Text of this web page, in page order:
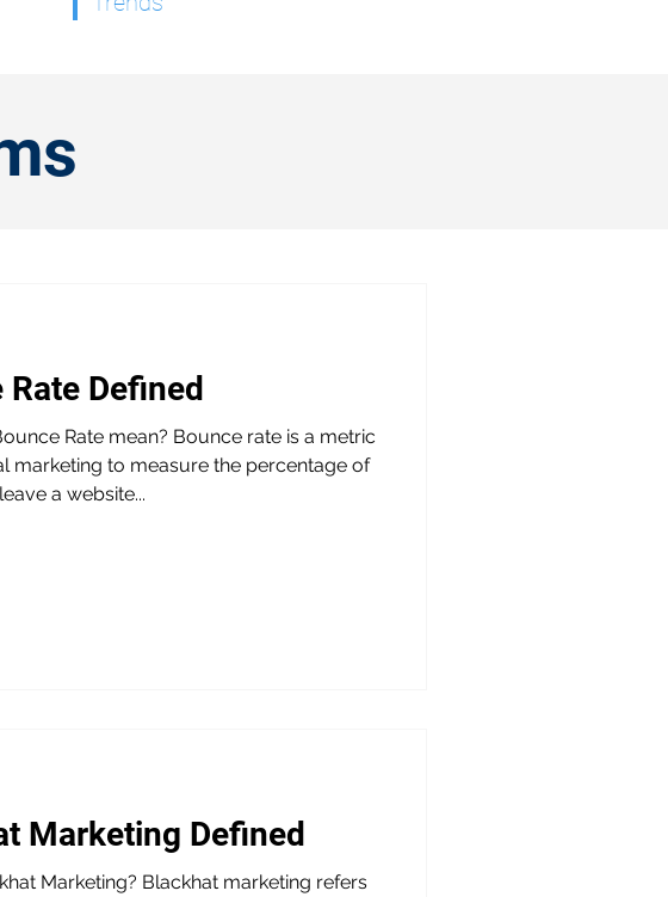
Rate Defined
Rate mean? Bounce rate is a metric
marketing to measure the percentage of
a website...
Marketing Defined
Marketing? Blackhat marketing refers